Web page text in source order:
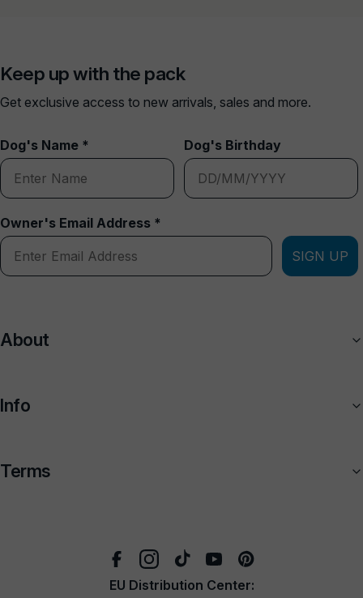
Keep up with the pack
Get exclusive access to new arrivals, sales and more.
Dog's Name * Dog's Birthday
Owner's Email Address *
SIGN UP
About
Info
Terms
EU Distribution Center: